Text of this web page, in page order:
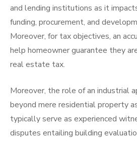
and lending institutions as it
funding, procurement, and
Moreover, for tax objectives, an
help homeowner guarantee they
real estate tax.
Moreover, the role of an industrial
beyond mere residential property
typically serve as experienced
disputes entailing building